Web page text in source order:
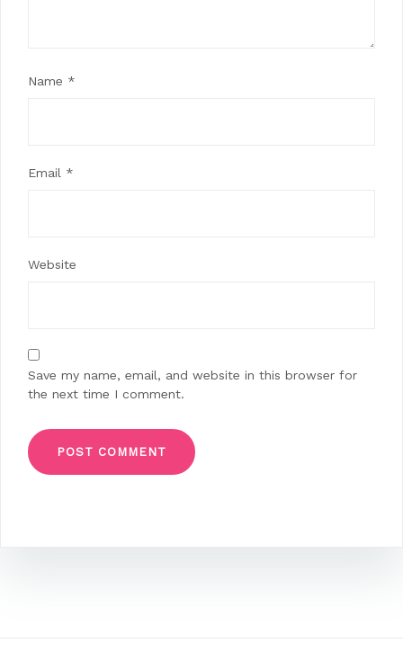
Name *
Email *
Website
Save my name, email, and website in this browser for
the next time I comment.